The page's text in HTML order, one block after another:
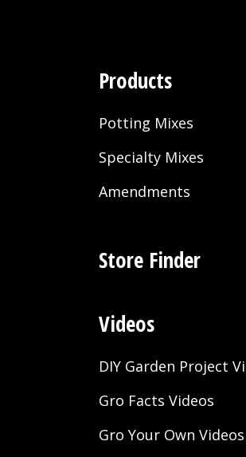
Products
Potting Mixes
Specialty Mixes
Amendments
Store Finder
Videos
DIY Garden Project
Gro Facts Videos
Gro Your Own Videos